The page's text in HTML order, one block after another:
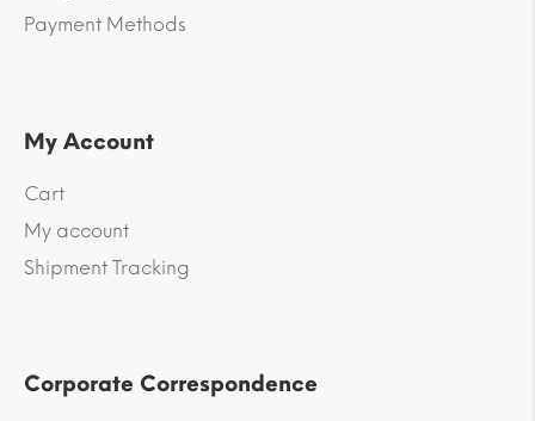
Payment Methods
My Account
Cart
My account
Shipment Tracking
Corporate Correspondence